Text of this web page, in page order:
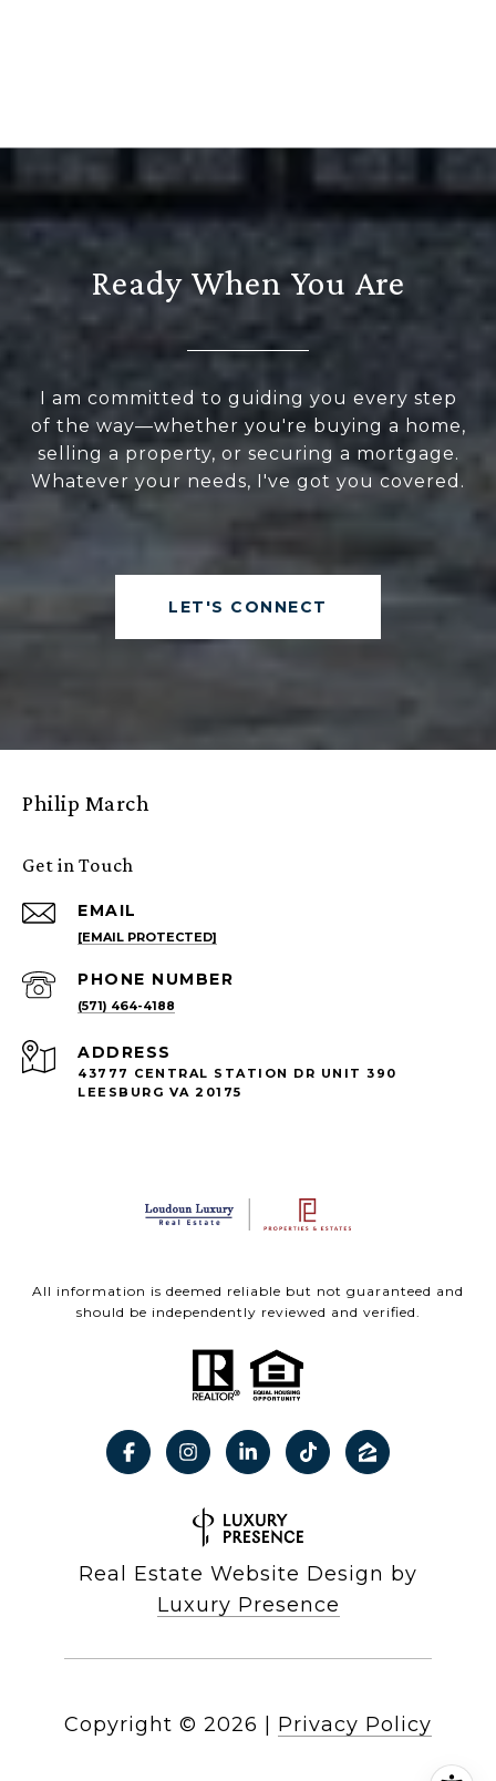
Ready When You Are
I am committed to guiding you every step
of the way—whether you're buying a home,
selling a property, or securing a mortgage.
Whatever your needs, I've got you covered.
LET'S CONNECT
Philip March
Get in Touch
EMAIL
[EMAIL PROTECTED]
PHONE NUMBER
(571) 464-4188
ADDRESS
43777 CENTRAL STATION DR UNIT 390
LEESBURG VA 20175
All information is deemed reliable but not guaranteed and
should be independently reviewed and verified.
Real Estate Website Design by
Luxury Presence
Copyright © 2026 Privacy Policy